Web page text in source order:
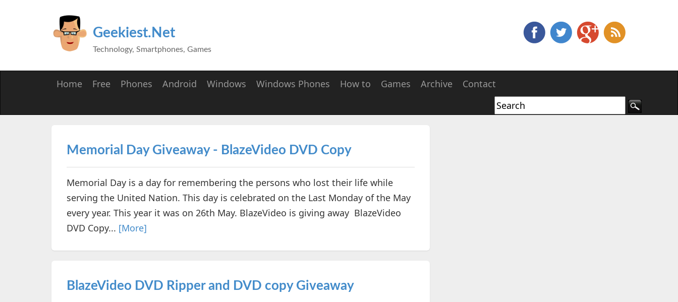
Geekiest.Net
Technology, Smartphones, Games
Home Free Phones Android Windows Windows Phones How to Games Archive Contact
Memorial Day Giveaway - BlazeVideo DVD Copy
Memorial Day is a day for remembering the persons who lost their life while
serving the United Nation. This day is celebrated on the Last Monday of the May
every year. This year it was on 26th May. BlazeVideo is giving away BlazeVideo
DVD Copy... [More]
BlazeVideo DVD Ripper and DVD copy Giveaway